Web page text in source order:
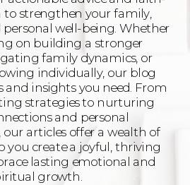
to strengthen your family,
personal well-being. Whether
on building a stronger
family dynamics, or
individually, our blog
and insights you need. From
strategies to nurturing
and personal
articles offer a wealth of
you create a joyful, thriving
lasting emotional and
growth.